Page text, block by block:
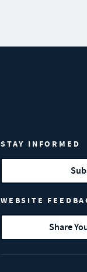
STAY INFORMED
WEBSITE
Share